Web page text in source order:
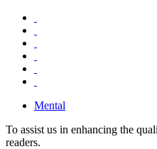
Mental
To assist us in enhancing the
readers.